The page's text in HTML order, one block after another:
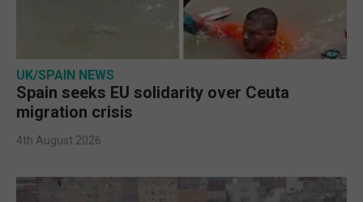
UK/SPAIN NEWS
Spain seeks EU solidarity over Ceuta
migration crisis
4th August 2026